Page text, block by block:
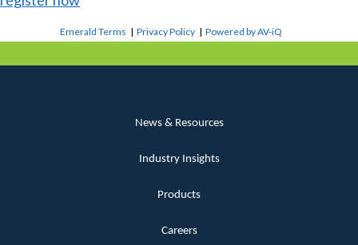
Emerald Terms |Privacy Policy |Powered by AV-iQ
News & Resources
Industry Insights
Products
Careers